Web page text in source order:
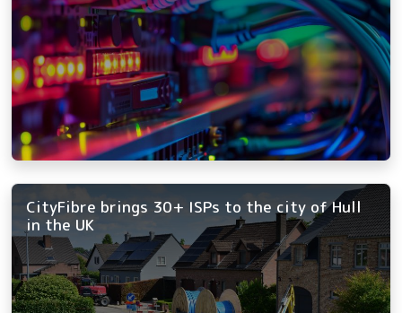
CityFibre brings 30+ ISPs to the city of Hull
in the UK